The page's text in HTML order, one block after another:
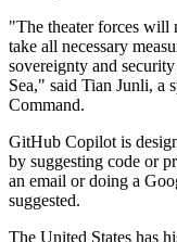
"The theater forces will
take all necessary
sovereignty and
Sea," said Tian Junli, a
Command.
GitHub Copilot is
by suggesting code or
an email or doing a
suggested.
The United States has